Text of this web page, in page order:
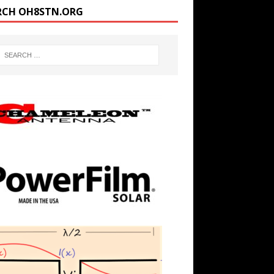
OH8STN.ORG